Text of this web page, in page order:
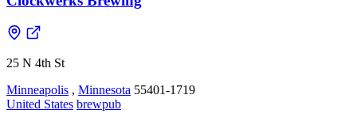
25 N 4th St
Minneapolis , Minnesota 55401-1719
United States brewpub